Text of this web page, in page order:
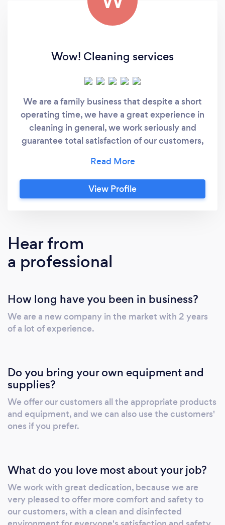
Wow! Cleaning services
We are a family business that despite a short
operating time, we have a great experience in
cleaning in general, we work seriously and
guarantee total satisfaction of our customers,
throughout the region.
View Profile
Hear from
a professional
How long have you been in business?
We are a new company in the market with 2 years
of a lot of experience.
Do you bring your own equipment and
supplies?
We offer our customers all the appropriate products
and equipment, and we can also use the customers'
ones if you prefer.
What do you love most about your job?
We work with great dedication, because we are
very pleased to offer more comfort and safety to
our customers, with a clean and disinfected